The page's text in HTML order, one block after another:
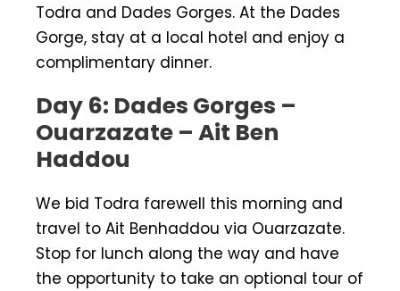
Todra and Dades Gorges. At the Dades
Gorge, stay at a local hotel and enjoy a
complimentary dinner.
Day 6: Dades Gorges –
Ouarzazate – Ait Ben
Haddou
We bid Todra farewell this morning and
travel to Ait Benhaddou via Ouarzazate.
Stop for lunch along the way and have
the opportunity to take an optional tour of